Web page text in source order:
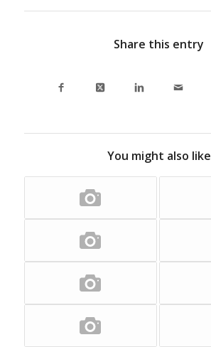
Share this entry
You might also like